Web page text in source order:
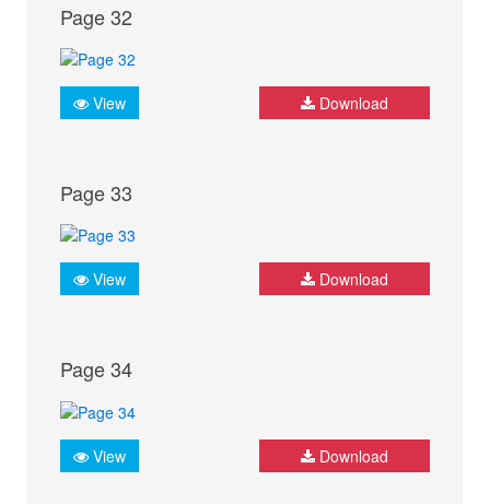
Page 32
View Download
Page 33
View Download
Page 34
View Download